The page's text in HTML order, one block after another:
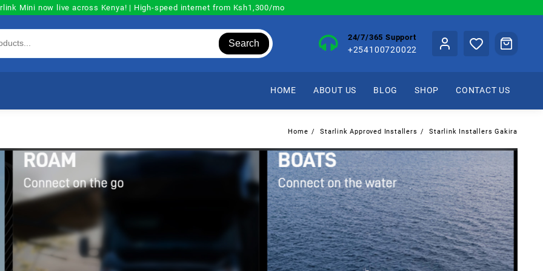
Mini now live across Kenya! | High-speed internet from Ksh1,300/mo
Search
24/7/365 Support
+254100720022
HOME ABOUT US BLOG SHOP CONTACT US
Home Starlink Approved Installers Starlink Installers Gakira